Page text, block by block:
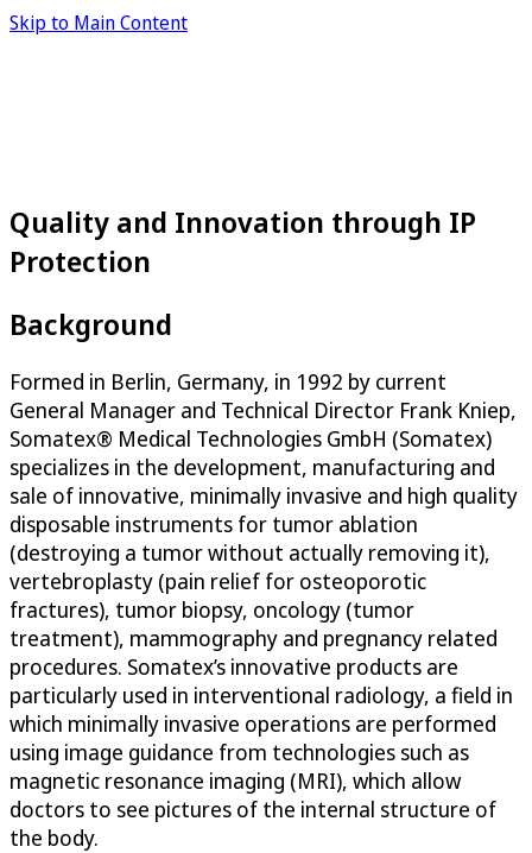
Skip to Main Content
Quality and Innovation through IP
Protection
Background
Formed in Berlin, Germany, in 1992 by current
General Manager and Technical Director Frank Kniep,
Somatex® Medical Technologies GmbH (Somatex)
specializes in the development, manufacturing and
sale of innovative, minimally invasive and high quality
disposable instruments for tumor ablation
(destroying a tumor without actually removing it),
vertebroplasty (pain relief for osteoporotic
fractures), tumor biopsy, oncology (tumor
treatment), mammography and pregnancy related
procedures. Somatex’s innovative products are
particularly used in interventional radiology, a field in
which minimally invasive operations are performed
using image guidance from technologies such as
magnetic resonance imaging (MRI), which allow
doctors to see pictures of the internal structure of
the body.